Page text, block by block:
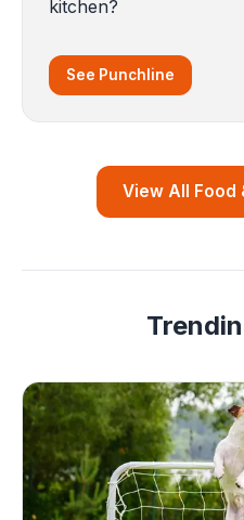
kitchen?
See Punchline
View All Food